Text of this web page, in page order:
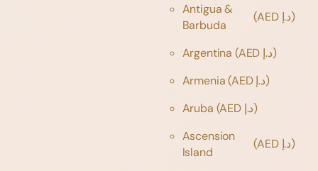
Antigua &
Barbuda
(AED د.إ)
Argentina
(AED د.إ)
Armenia
(AED د.إ)
Aruba
(AED د.إ)
Ascension
Island
(AED د.إ)